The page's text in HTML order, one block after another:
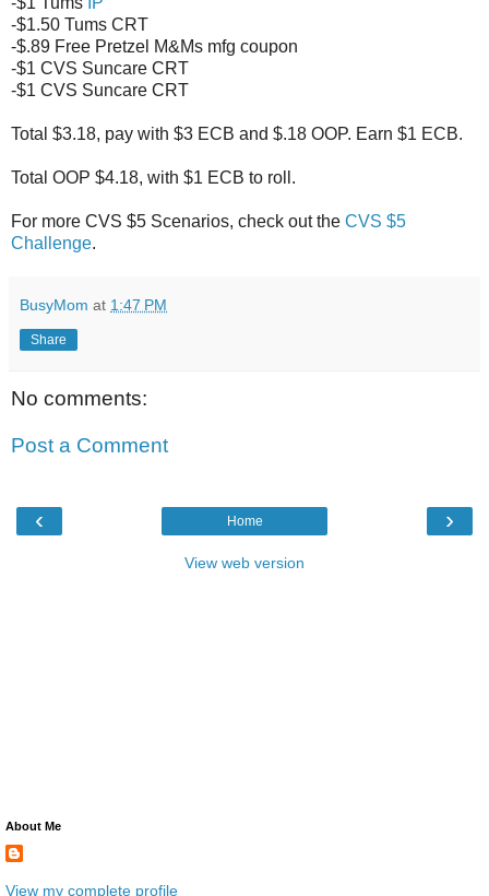
-$1.50 Tums CRT
-$.89 Free Pretzel M&Ms mfg coupon
-$1 CVS Suncare CRT
-$1 CVS Suncare CRT
Total $3.18, pay with $3 ECB and $.18 OOP. Earn $1 ECB.
Total OOP $4.18, with $1 ECB to roll.
For more CVS $5 Scenarios, check out the CVS $5
Challenge.
BusyMom at 1:47 PM
Share
No comments:
Post a Comment
‹ ›
Home
View web version
About Me
View my complete profile